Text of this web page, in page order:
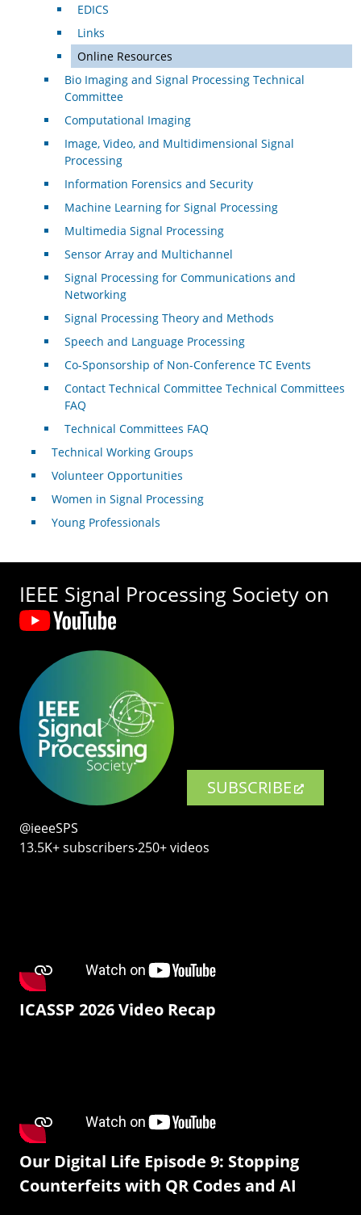
EDICS
Links
Online Resources
Bio Imaging and Signal Processing Technical
Committee
Computational Imaging
Image, Video, and Multidimensional Signal
Processing
Information Forensics and Security
Machine Learning for Signal Processing
Multimedia Signal Processing
Sensor Array and Multichannel
Signal Processing for Communications and
Networking
Signal Processing Theory and Methods
Speech and Language Processing
Co-Sponsorship of Non-Conference TC Events
Contact Technical Committee Technical Committees
FAQ
Technical Committees FAQ
Technical Working Groups
Volunteer Opportunities
Women in Signal Processing
Young Professionals
IEEE Signal Processing Society on
SUBSCRIBE
@ieeeSPS
13.5K+ subscribers‧250+ videos
ICASSP 2026 Video Recap
Our Digital Life Episode 9: Stopping
Counterfeits with QR Codes and AI